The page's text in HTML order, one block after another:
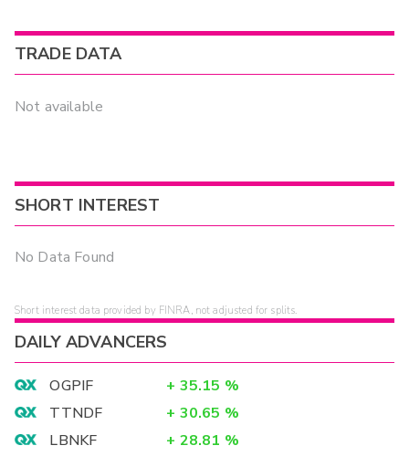
TRADE DATA
Not available
SHORT INTEREST
No Data Found
Short interest data provided by FINRA, not adjusted for splits.
DAILY ADVANCERS
OGPIF + 35.15 %
TTNDF
+ 30.65 %
LBNKF
+ 28.81 %